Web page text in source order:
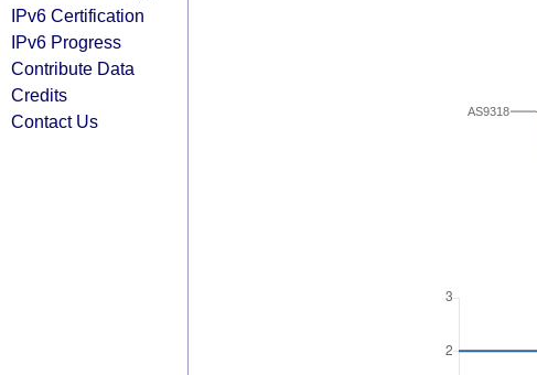
IPv6 Certification
IPv6 Progress
Contribute Data
Credits
Contact Us
AS9318